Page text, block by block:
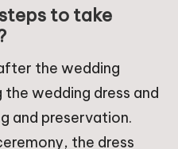
to take
the wedding
wedding dress and
and preservation.
the dress